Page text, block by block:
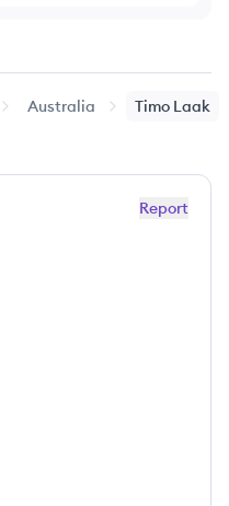
Australia Timo Laak
Report